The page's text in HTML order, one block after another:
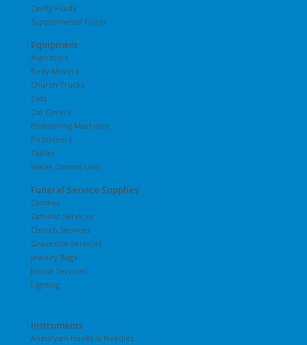
Cavity Fluids
Supplemental Fluids
Equipment
Aspirators
Body Movers
Church Trucks
Cots
Cot Covers
Embalming Machines
Positioners
Tables
Water Control Unit
Funeral Service Supplies
Candles
Catholic Services
Church Services
Graveside Services
Jewelry Bags
Jewish Services
Lighting
Instruments
Aneurysm Hooks & Needles